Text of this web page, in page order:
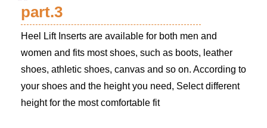
part.3
Heel Lift Inserts are available for both men and
women and fits most shoes, such as boots, leather
shoes, athletic shoes, canvas and so on. According to
your shoes and the height you need, Select different
height for the most comfortable fit